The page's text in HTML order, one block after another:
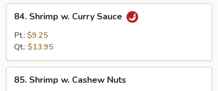
Shrimp
Curry
84. Shrimp w. Curry Sauce
Pt.: $9.25
Qt.: $13.95
Shrimp
85. Shrimp w. Cashew Nuts